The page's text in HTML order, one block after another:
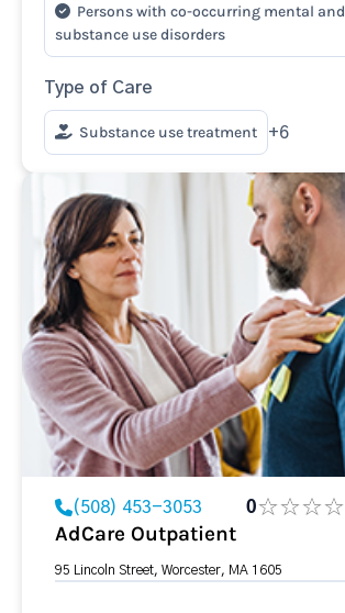
Persons with co-occurring mental and
substance use disorders
Type of Care
Substance use treatment +6
(508) 453-3053 0
AdCare Outpatient
95 Lincoln Street, Worcester, MA 1605